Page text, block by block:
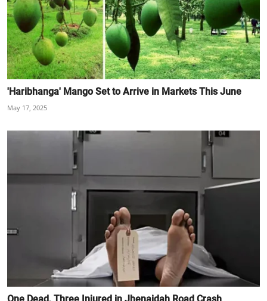
'Haribhanga' Mango Set to Arrive in Markets This June
May 17, 2025